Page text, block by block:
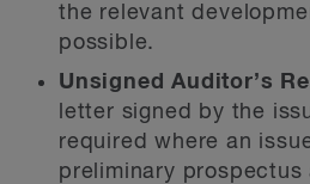
the relevant
possible.
Unsigned Auditor’s
letter signed by the
required where an
preliminary